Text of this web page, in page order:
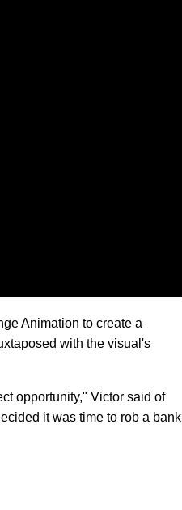
Animation to create a
with the visual's
opportunity," Victor said of
it was time to rob a bank